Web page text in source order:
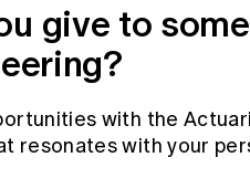
give to
with the
resonates with your